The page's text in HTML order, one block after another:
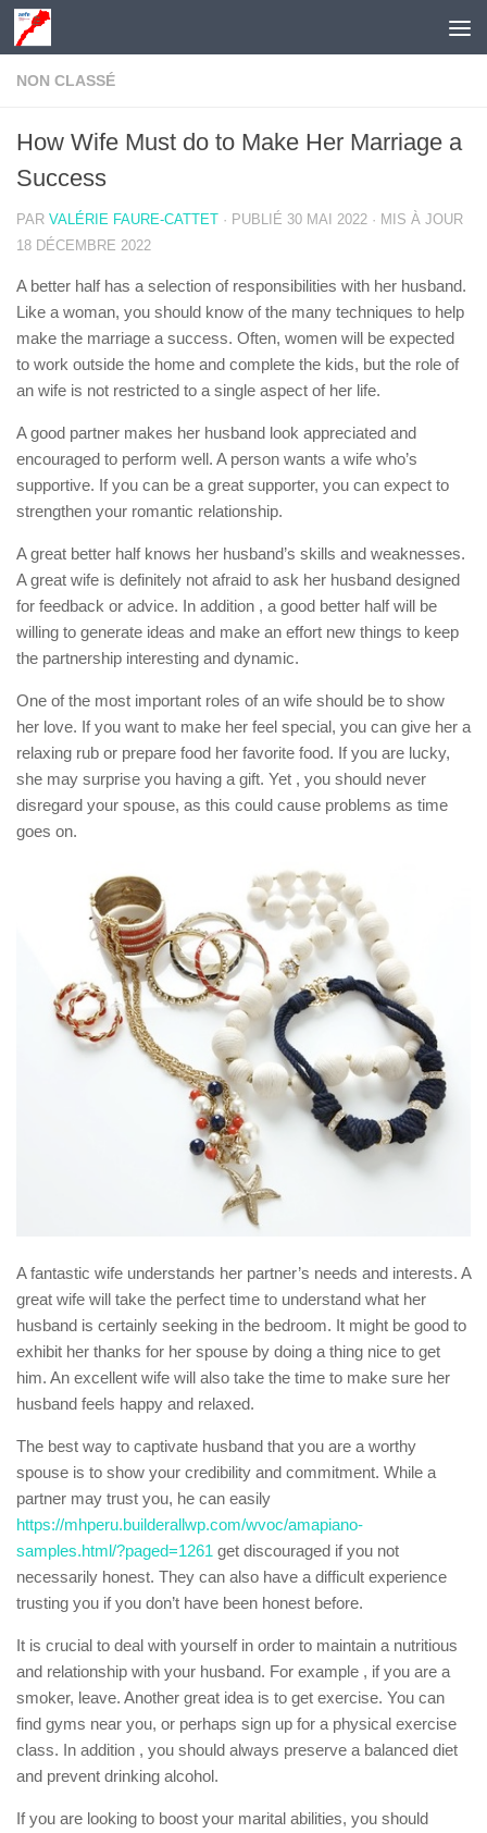
Skip to content
NON CLASSÉ
How Wife Must do to Make Her Marriage a
Success
PAR VALÉRIE FAURE-CATTET · PUBLIÉ 30 MAI 2022 · MIS À JOUR
18 DÉCEMBRE 2022
A better half has a selection of responsibilities with her husband.
Like a woman, you should know of the many techniques to help
make the marriage a success. Often, women will be expected
to work outside the home and complete the kids, but the role of
an wife is not restricted to a single aspect of her life.
A good partner makes her husband look appreciated and
encouraged to perform well. A person wants a wife who’s
supportive. If you can be a great supporter, you can expect to
strengthen your romantic relationship.
A great better half knows her husband’s skills and weaknesses.
A great wife is definitely not afraid to ask her husband designed
for feedback or advice. In addition , a good better half will be
willing to generate ideas and make an effort new things to keep
the partnership interesting and dynamic.
One of the most important roles of an wife should be to show
her love. If you want to make her feel special, you can give her a
relaxing rub or prepare food her favorite food. If you are lucky,
she may surprise you having a gift. Yet , you should never
disregard your spouse, as this could cause problems as time
goes on.
A fantastic wife understands her partner’s needs and interests. A
great wife will take the perfect time to understand what her
husband is certainly seeking in the bedroom. It might be good to
exhibit her thanks for her spouse by doing a thing nice to get
him. An excellent wife will also take the time to make sure her
husband feels happy and relaxed.
The best way to captivate husband that you are a worthy
spouse is to show your credibility and commitment. While a
partner may trust you, he can easily
https://mhperu.builderallwp.com/wvoc/amapiano-
samples.html/?paged=1261 get discouraged if you not
necessarily honest. They can also have a difficult experience
trusting you if you don’t have been honest before.
It is crucial to deal with yourself in order to maintain a nutritious
and relationship with your husband. For example , if you are a
smoker, leave. Another great idea is to get exercise. You can
find gyms near you, or perhaps sign up for a physical exercise
class. In addition , you should always preserve a balanced diet
and prevent drinking alcohol.
If you are looking to boost your marital abilities, you should